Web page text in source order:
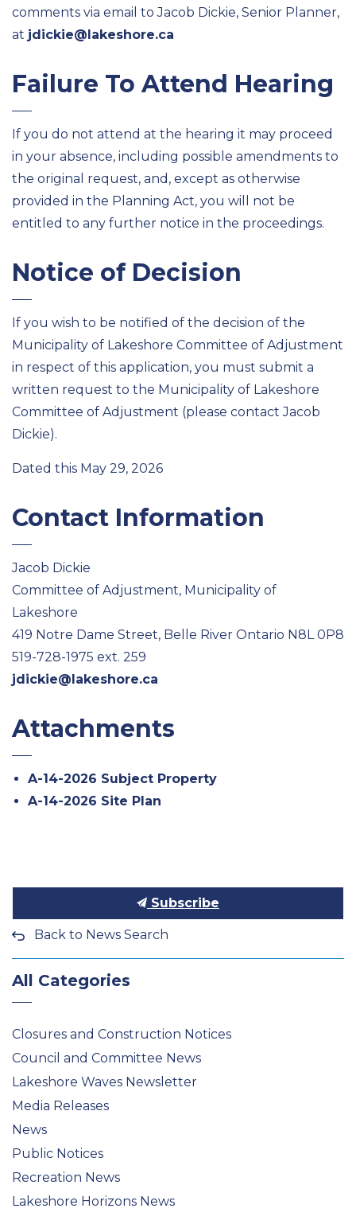
comments via email to Jacob Dickie, Senior Planner,
at jdickie@lakeshore.ca
Failure To Attend Hearing
If you do not attend at the hearing it may proceed
in your absence, including possible amendments to
the original request, and, except as otherwise
provided in the Planning Act, you will not be
entitled to any further notice in the proceedings.
Notice of Decision
If you wish to be notified of the decision of the
Municipality of Lakeshore Committee of Adjustment
in respect of this application, you must submit a
written request to the Municipality of Lakeshore
Committee of Adjustment (please contact Jacob
Dickie).
Dated this May 29, 2026
Contact Information
Jacob Dickie
Committee of Adjustment, Municipality of
Lakeshore
419 Notre Dame Street, Belle River Ontario N8L 0P8
519-728-1975 ext. 259
jdickie@lakeshore.ca
Attachments
A-14-2026 Subject Property
A-14-2026 Site Plan
Subscribe
Back to News Search
All Categories
Closures and Construction Notices
Council and Committee News
Lakeshore Waves Newsletter
Media Releases
News
Public Notices
Recreation News
Lakeshore Horizons News